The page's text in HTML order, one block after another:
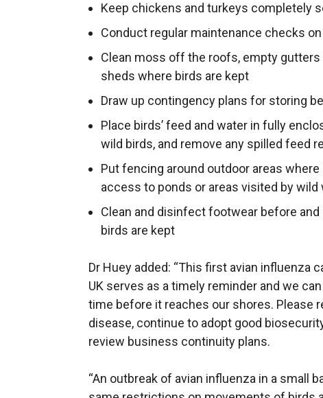
Keep chickens and turkeys completely
Conduct regular maintenance checks
Clean moss off the roofs, empty
sheds where birds are kept
Draw up contingency plans for storing
Place birds’ feed and water in fully
wild birds, and remove any spilled feed
Put fencing around outdoor areas
access to ponds or areas visited by wild
Clean and disinfect footwear before
birds are kept
Dr Huey added: “This first avian influenza
UK serves as a timely reminder and we
time before it reaches our shores. Please
disease, continue to adopt good
review business continuity plans.
“An outbreak of avian influenza in a small